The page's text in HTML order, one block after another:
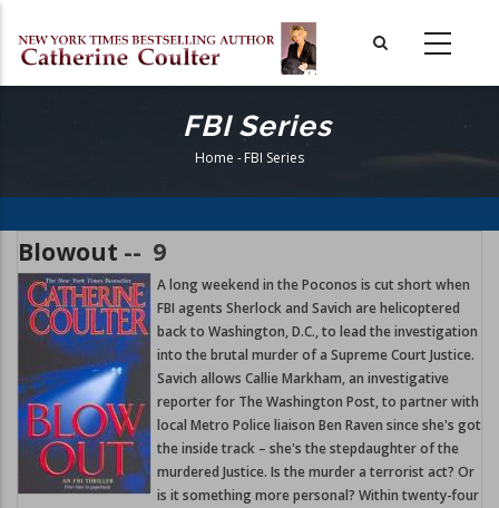
main
FBI Series
Home -FBI Series
Blowout -- 9
A long weekend in the Poconos is cut short when
FBI agents Sherlock and Savich are helicoptered
back to Washington, D.C., to lead the investigation
into the brutal murder of a Supreme Court Justice.
Savich allows Callie Markham, an investigative
reporter for The Washington Post, to partner with
local Metro Police liaison Ben Raven since she's got
the inside track – she's the stepdaughter of the
murdered Justice. Is the murder a terrorist act? Or
is it something more personal? Within twenty-four